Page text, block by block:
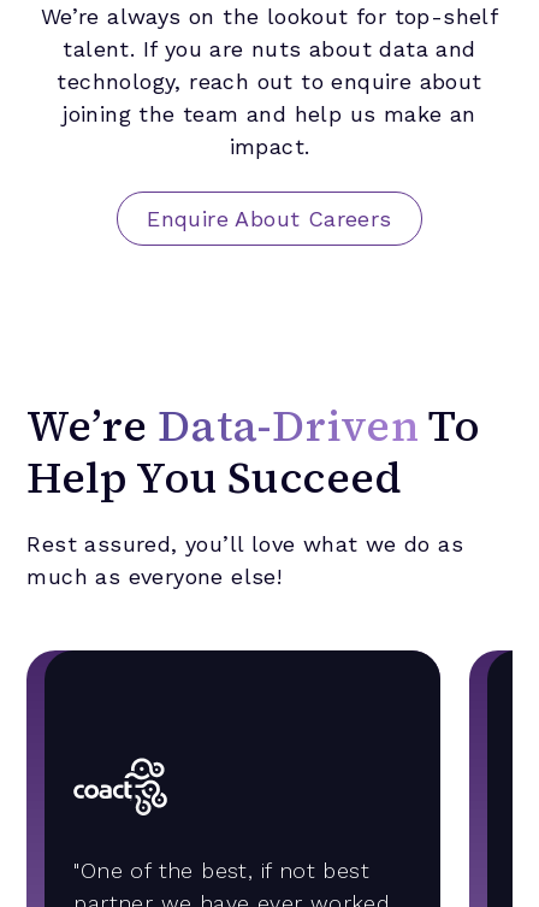
We’re always on the lookout for top-shelf
talent. If you are nuts about data and
technology, reach out to enquire about
joining the team and help us make an
impact.
Enquire About Careers
We’re Data-DrivenTo
Help You Succeed
Rest assured, you’ll love what we do as
much as everyone else!
"One of the best, if not best